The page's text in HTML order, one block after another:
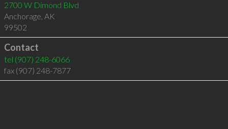
2700 W Dimond Blvd
Anchorage, AK
99502
Contact
tel (907) 248-6066
fax (907) 248-7877